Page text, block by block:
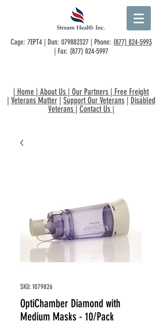
Cage: 7EPT4 | Dun: 079882327| Phone: (877) 824-5993
| Fax: (877) 824-5997
| Home | About Us | Our Partners | Free Freight
| Veterans Matter| Support Our Veterans| Disabled
Veterans | Contact Us|
SKU: 1079826
OptiChamber Diamond with
Medium Masks - 10/Pack